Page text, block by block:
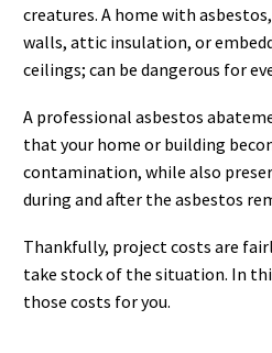
creatures. A home with
walls, attic insulation, or
ceilings; can be dangerous for
A professional asbestos
that your home or building
contamination, while also
during and after the asbestos
Thankfully, project costs are
take stock of the situation. In
those costs for you.